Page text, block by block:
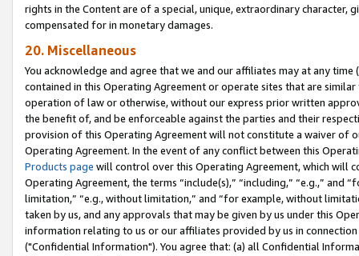
rights in the Content are of a special, unique, extraordinary
compensated for in monetary damages.
20. Miscellaneous
You acknowledge and agree that we and our affiliates may at any
contained in this Operating Agreement or operate sites that are
operation of law or otherwise, without our express prior written
the benefit of, and be enforceable against the parties and their
provision of this Operating Agreement will not constitute a waiver of
Operating Agreement. In the event of any conflict between this
Products page will control over this Operating Agreement, which will
Operating Agreement, the terms “include(s),” “including,” “e.g.,”
limitation,” “e.g., without limitation,” and “for example, without
taken by us, and any approvals that may be given by us under this
information relating to us or our affiliates provided by us in
("Confidential Information"). You agree that: (a) all Confidential